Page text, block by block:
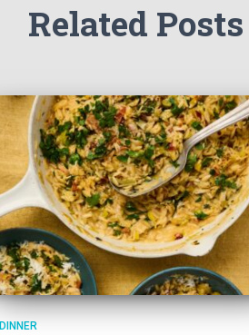
Related Posts
DINNER